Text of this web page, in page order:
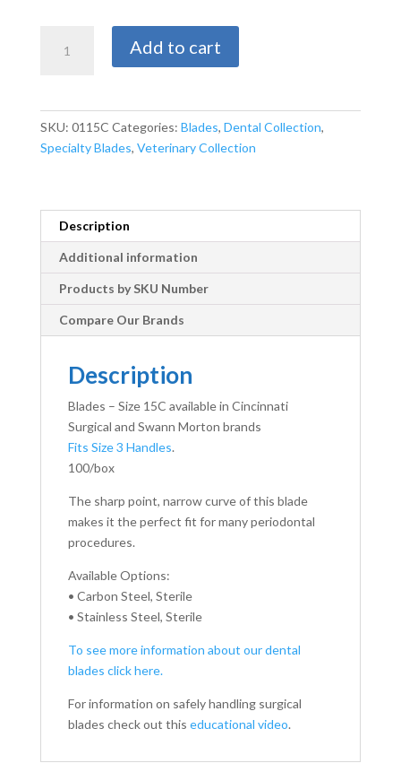
Add to cart
SKU: 0115C Categories: Blades, Dental Collection,
Specialty Blades, Veterinary Collection
Description
Additional information
Products by SKU Number
Compare Our Brands
Description
Blades – Size 15C available in Cincinnati
Surgical and Swann Morton brands
Fits Size 3 Handles.
100/box
The sharp point, narrow curve of this blade
makes it the perfect fit for many periodontal
procedures.
Available Options:
• Carbon Steel, Sterile
• Stainless Steel, Sterile
To see more information about our dental
blades click here.
For information on safely handling surgical
blades check out this educational video.